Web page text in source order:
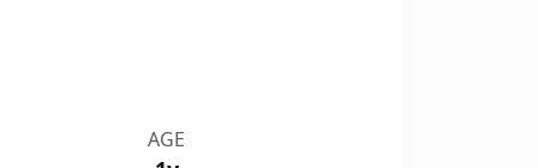
AGE